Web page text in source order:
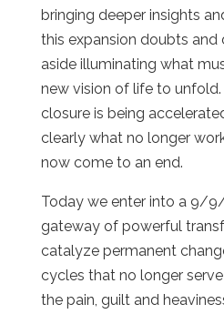
bringing deeper insights
this expansion doubts and
aside illuminating what
new vision of life to
closure is being
clearly what no longer
now come to an end.
Today we enter into a 9/
gateway of powerful
catalyze permanent
cycles that no longer
the pain, guilt and